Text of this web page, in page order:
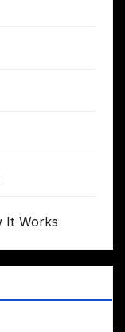
It Works